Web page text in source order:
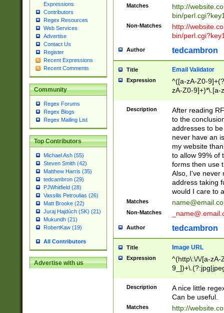
Expressions
Contributors
Regex Resources
Web Services
Advertise
Contact Us
Register
Recent Expressions
Recent Comments
Community
Regex Forums
Regex Blogs
Regex Mailing List
Top Contributors
Michael Ash (55)
Steven Smith (42)
Matthew Harris (35)
tedcambron (29)
PJWhitfield (28)
Vassilis Petroulias (26)
Matt Brooke (22)
Juraj Hajdúch (SK) (21)
Mukundh (21)
RobertKaw (19)
All Contributors
Advertise with us
Matches
http://
bin/
Non-Matches
http://
bin/
Author tedcambron
Title Email Validator
Expression
^([a-zA-Z0-
zA-Z0-9]+)*\.[a-
Description
After reading
to the
addresses to
never have an
my website
to allow 99% of
forms then use
Also, I've never
address taking
would I care to
Matches
Non-Matches
Author tedcambron
Title Image URL
Expression
^(http\:\/\/[a-zA-
Description
A nice little
Can be useful.
Matches http://